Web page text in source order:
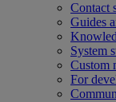
Contact
Guides
System
Custom
For